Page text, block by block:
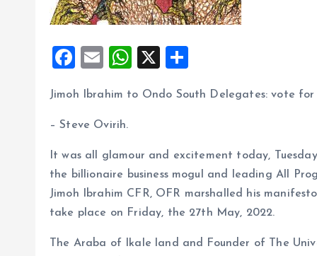
F
ce
b
o
o
k
E
ai
l
W
at
A
p
p
X
a
Jimoh Ibrahim to Ondo South Delegates: vote
– Steve Ovirih.
It was all glamour and excitement today,
the billionaire business mogul and leading All
Jimoh Ibrahim CFR, OFR marshalled his
take place on Friday, the 27th May, 2022.
The Araba of Ikale land and Founder of The